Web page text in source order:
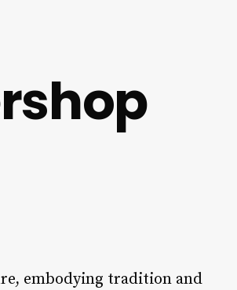
embodying tradition and